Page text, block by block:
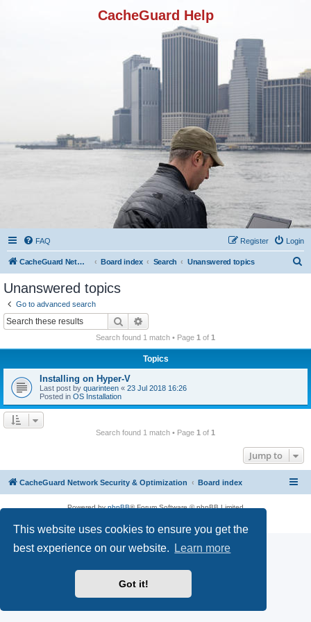
This website uses cookies to ensure you get the
best experience on our website.
Learn more
Got it!
CacheGuard Help
FAQ Login
Register
CacheGuard Network Security & Optimization Board index Search Unanswered topics
Unanswered topics
Go to advanced search
Search
Search found 1 match • Page 1 of 1
Topics
Installing on Hyper-V
Last post by quarinteen « 23 Jul 2018 16:26
Posted in OS Installation
Search found 1 match • Page 1 of 1
Jump to
CacheGuard Network Security & Optimization Board index
Powered byphpBB® Forum Software © phpBB Limited